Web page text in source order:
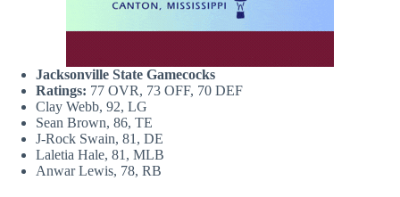
Jacksonville State Gamecocks
Ratings: 77 OVR, 73 OFF, 70 DEF
Clay Webb, 92, LG
Sean Brown, 86, TE
J-Rock Swain, 81, DE
Laletia Hale, 81, MLB
Anwar Lewis, 78, RB